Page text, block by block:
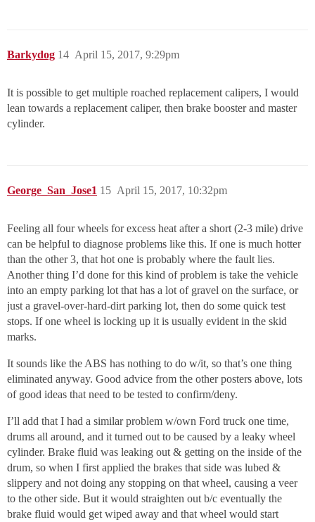
Barkydog April 15, 2017, 9:29pm
14
It is possible to get multiple roached replacement calipers, I would
lean towards a replacement caliper, then brake booster and master
cylinder.
George_San_Jose1 April 15, 2017, 10:32pm
15
Feeling all four wheels for excess heat after a short (2-3 mile) drive
can be helpful to diagnose problems like this. If one is much hotter
than the other 3, that hot one is probably where the fault lies.
Another thing I’d done for this kind of problem is take the vehicle
into an empty parking lot that has a lot of gravel on the surface, or
just a gravel-over-hard-dirt parking lot, then do some quick test
stops. If one wheel is locking up it is usually evident in the skid
marks.
It sounds like the ABS has nothing to do w/it, so that’s one thing
eliminated anyway. Good advice from the other posters above, lots
of good ideas that need to be tested to confirm/deny.
I’ll add that I had a similar problem w/own Ford truck one time,
drums all around, and it turned out to be caused by a leaky wheel
cylinder. Brake fluid was leaking out & getting on the inside of the
drum, so when I first applied the brakes that side was lubed &
slippery and not doing any stopping on that wheel, causing a veer
to the other side. But it would straighten out b/c eventually the
brake fluid would get wiped away and that wheel would start